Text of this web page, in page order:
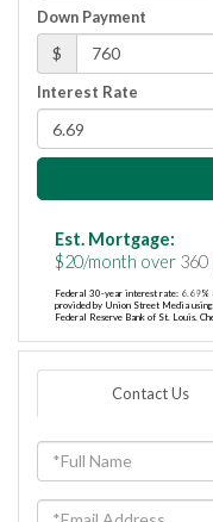
Down Payment
$
Interest Rate
Est. Mortgage:
$20/month over 360
Federal 30-year interest rate: 6.69%
provided by Union Street Media
Federal Reserve Bank of St. Louis.
Contact Us
Full
Name
Email